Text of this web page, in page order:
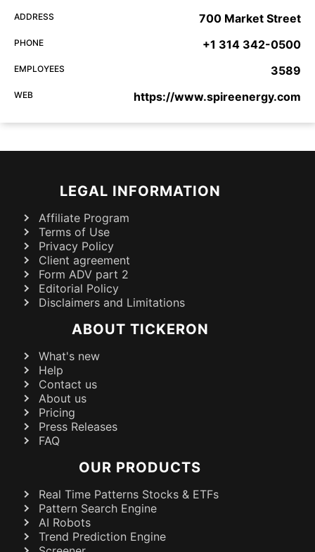
ADDRESS 700 Market Street
PHONE +1 314 342-0500
EMPLOYEES 3589
WEB https://www.spireenergy.com
LEGAL INFORMATION
Affiliate Program
Terms of Use
Privacy Policy
Client agreement
Form ADV part 2
Editorial Policy
Disclaimers and Limitations
ABOUT TICKERON
What's new
Help
Contact us
About us
Pricing
Press Releases
FAQ
OUR PRODUCTS
Real Time Patterns Stocks & ETFs
Pattern Search Engine
AI Robots
Trend Prediction Engine